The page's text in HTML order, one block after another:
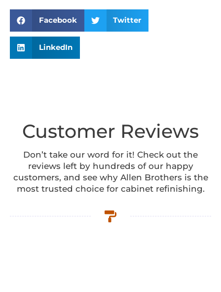
Facebook Twitter
LinkedIn
Customer Reviews
Don’t take our word for it! Check out the
reviews left by hundreds of our happy
customers, and see why Allen Brothers is the
most trusted choice for cabinet refinishing.